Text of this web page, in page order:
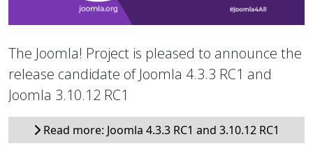
The Joomla! Project is pleased to announce the
release candidate of Joomla 4.3.3 RC1 and
Joomla 3.10.12 RC1
Read more: Joomla 4.3.3 RC1 and 3.10.12 RC1